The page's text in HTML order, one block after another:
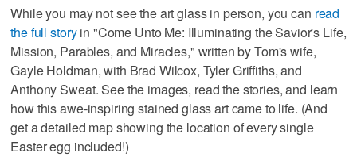
While you may not see the art glass in person, you can read
the full storyin "Come Unto Me: Illuminating the Savior's Life,
Mission, Parables, and Miracles," written by Tom's wife,
Gayle Holdman, with Brad Wilcox, Tyler Griffiths, and
Anthony Sweat. See the images, read the stories, and learn
how this awe-inspiring stained glass art came to life. (And
get a detailed map showing the location of every single
Easter egg included!)